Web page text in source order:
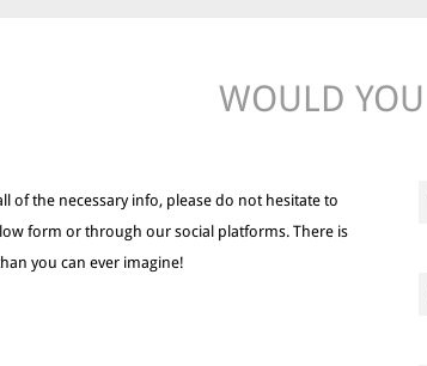
WOULD
of the necessary info, please do not hesitate to
form or through our social platforms. There is
you can ever imagine!